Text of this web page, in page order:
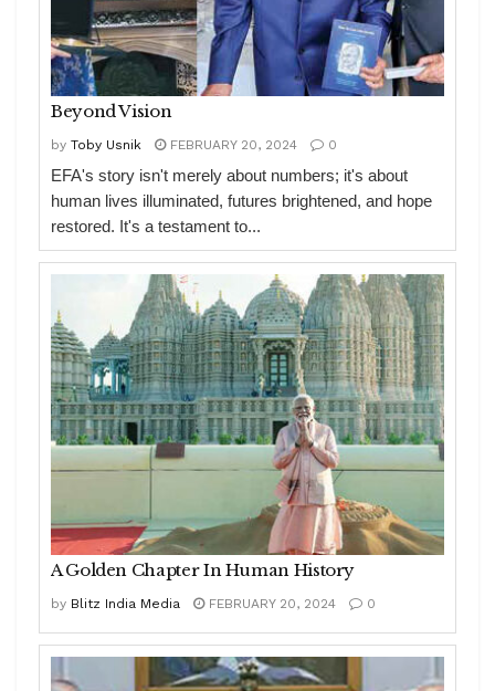
Beyond Vision
by Toby Usnik FEBRUARY 20, 2024 0
EFA's story isn't merely about numbers; it's about
human lives illuminated, futures brightened, and hope
restored. It's a testament to...
A Golden Chapter In Human History
by Blitz India Media FEBRUARY 20, 2024 0